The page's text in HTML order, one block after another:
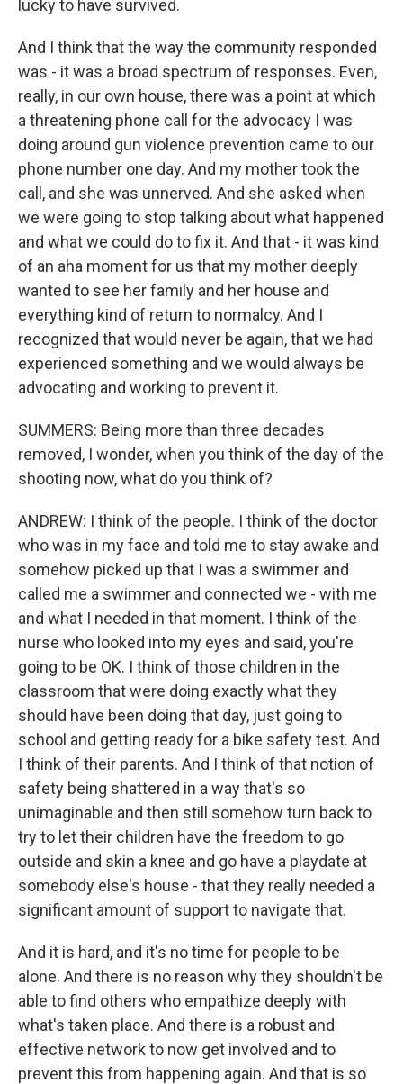
lucky to have survived.
And I think that the way the community responded
was - it was a broad spectrum of responses. Even,
really, in our own house, there was a point at which
a threatening phone call for the advocacy I was
doing around gun violence prevention came to our
phone number one day. And my mother took the
call, and she was unnerved. And she asked when
we were going to stop talking about what happened
and what we could do to fix it. And that - it was kind
of an aha moment for us that my mother deeply
wanted to see her family and her house and
everything kind of return to normalcy. And I
recognized that would never be again, that we had
experienced something and we would always be
advocating and working to prevent it.
SUMMERS: Being more than three decades
removed, I wonder, when you think of the day of the
shooting now, what do you think of?
ANDREW: I think of the people. I think of the doctor
who was in my face and told me to stay awake and
somehow picked up that I was a swimmer and
called me a swimmer and connected we - with me
and what I needed in that moment. I think of the
nurse who looked into my eyes and said, you're
going to be OK. I think of those children in the
classroom that were doing exactly what they
should have been doing that day, just going to
school and getting ready for a bike safety test. And
I think of their parents. And I think of that notion of
safety being shattered in a way that's so
unimaginable and then still somehow turn back to
try to let their children have the freedom to go
outside and skin a knee and go have a playdate at
somebody else's house - that they really needed a
significant amount of support to navigate that.
And it is hard, and it's no time for people to be
alone. And there is no reason why they shouldn't be
able to find others who empathize deeply with
what's taken place. And there is a robust and
effective network to now get involved and to
prevent this from happening again. And that is so